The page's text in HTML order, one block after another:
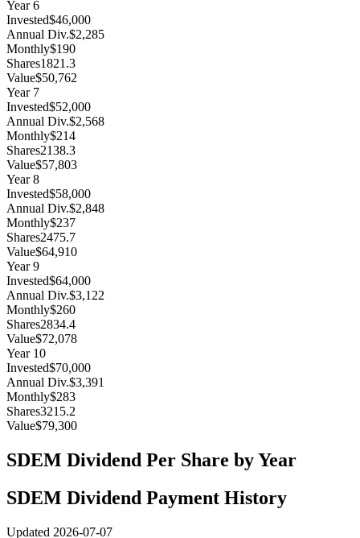
Year6
Invested$46,000
Annual Div.$2,285
Monthly$190
Shares1821.3
Value$50,762
Year 7
Invested$52,000
Annual Div.$2,568
Monthly$214
Shares2138.3
Value$57,803
Year8
Invested$58,000
Annual Div.$2,848
Monthly$237
Shares2475.7
Value$64,910
Year9
Invested$64,000
Annual Div.$3,122
Monthly$260
Shares2834.4
Value$72,078
Year 10
Invested$70,000
Annual Div.$3,391
Monthly$283
Shares3215.2
Value$79,300
SDEM Dividend Per Share by Year
SDEM Dividend Payment History
Updated 2026-07-07